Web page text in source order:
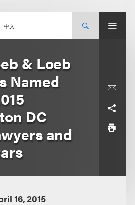
中文
& Loeb
Named
DC
and
16, 2015